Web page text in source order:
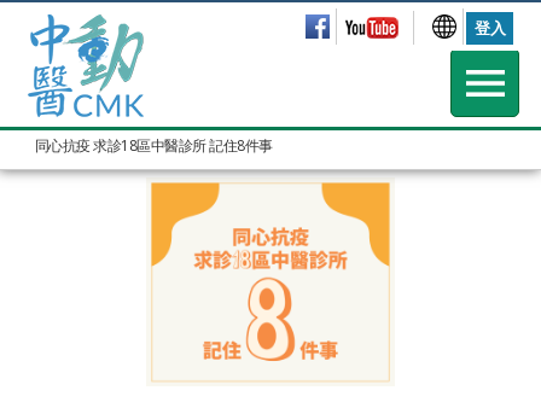
登入
同心抗疫 求診18區中醫診所 記住8件事